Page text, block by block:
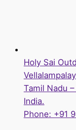
Holy Sai
Tamil Nadu
India.
Phone: +91